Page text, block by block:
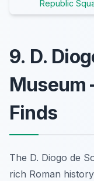
Republic
9. D.
Museum
Finds
The D. Diogo de
rich Roman